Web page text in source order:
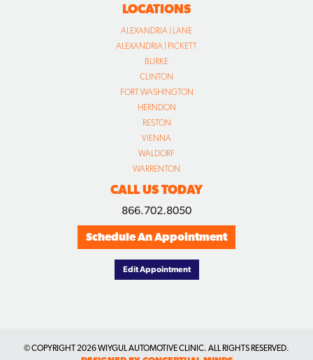
LOCATIONS
ALEXANDRIA | LANE
ALEXANDRIA | PICKETT
BURKE
CLINTON
FORT WASHINGTON
HERNDON
RESTON
VIENNA
WALDORF
WARRENTON
CALL US TODAY
866.702.8050
Schedule An Appointment
Edit Appointment
© COPYRIGHT2026 WIYGUL AUTOMOTIVE CLINIC. ALL RIGHTS RESERVED.